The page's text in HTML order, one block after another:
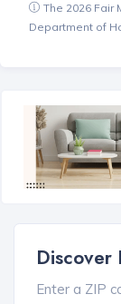
The 2026 Fair
Department of
Discover
Enter a ZIP